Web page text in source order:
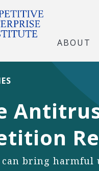
ABOUT
bring harmful